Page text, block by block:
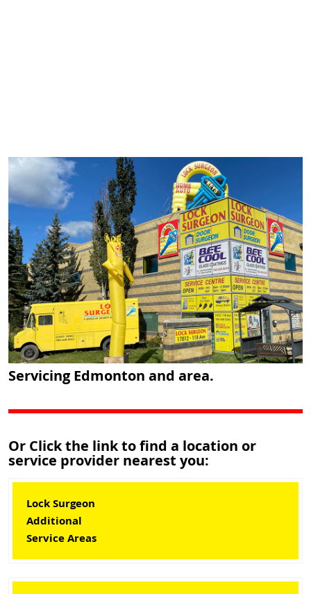
Servicing Edmonton and area.
Or Click the link to find a location or
service provider nearest you:
Lock Surgeon
Additional
Service Areas